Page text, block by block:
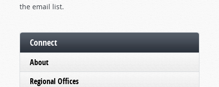
the email list.
Connect
About
Regional Offices